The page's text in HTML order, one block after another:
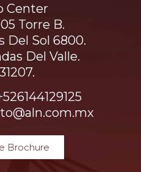
Center
Torre B.
Del Sol 6800.
Del Valle.
Brochure